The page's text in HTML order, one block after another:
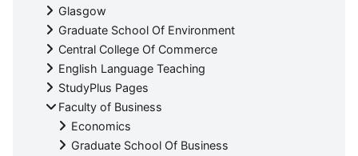
Glasgow
Graduate School Of Environment
Central College Of Commerce
English Language Teaching
StudyPlus Pages
Faculty of Business
Economics
Graduate School Of Business